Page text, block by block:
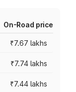
On-Road price
₹7.67 lakhs
₹7.74 lakhs
₹7.44 lakhs